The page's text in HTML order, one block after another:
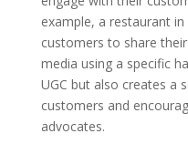
example, a restaurant
customers to share
media using a specific
UGC but also creates a
customers and
advocates.